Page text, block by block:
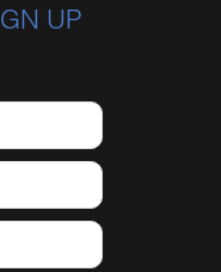
UP